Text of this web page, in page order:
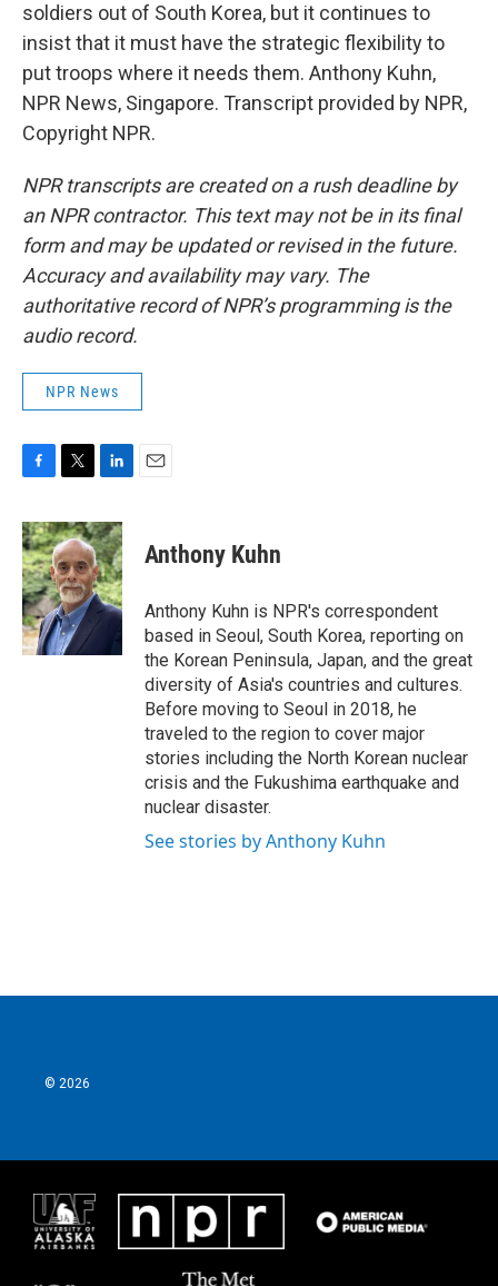
soldiers out of South Korea, but it continues to
insist that it must have the strategic flexibility to
put troops where it needs them. Anthony Kuhn,
NPR News, Singapore. Transcript provided by NPR,
Copyright NPR.
NPR transcripts are created on a rush deadline by
an NPR contractor. This text may not be in its final
form and may be updated or revised in the future.
Accuracy and availability may vary. The
authoritative record of NPR’s programming is the
audio record.
NPR News
c
e
b
o
o
k
i
t
t
e
r
n
k
e
d
I
Anthony Kuhn
Anthony Kuhn is NPR's correspondent
based in Seoul, South Korea, reporting on
the Korean Peninsula, Japan, and the great
diversity of Asia's countries and cultures.
Before moving to Seoul in 2018, he
traveled to the region to cover major
stories including the North Korean nuclear
crisis and the Fukushima earthquake and
nuclear disaster.
See stories by Anthony Kuhn
© 2026